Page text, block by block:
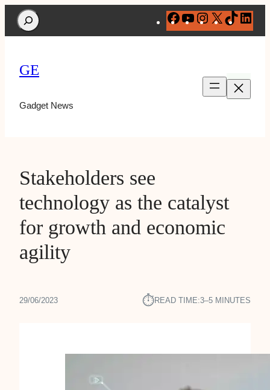
Search Facebook
YouTube
Instagram
X TikTok
GE
Gadget News
Stakeholders see
technology as the catalyst
for growth and economic
agility
29/06/2023 ⏱︎READ TIME:3–5 MINUTES